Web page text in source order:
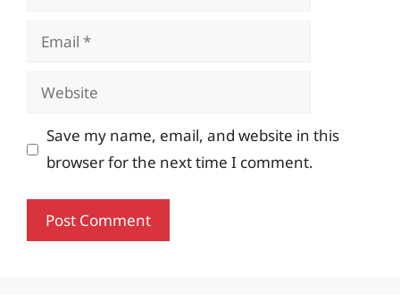
Email
Website
Save my name, email, and website in this
browser for the next time I comment.